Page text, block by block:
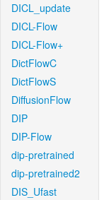
DICL_update
DICL-Flow
DICL-Flow+
DictFlowC
DictFlowS
DiffusionFlow
DIP
DIP-Flow
dip-pretrained
dip-pretrained2
DIS_Ufast